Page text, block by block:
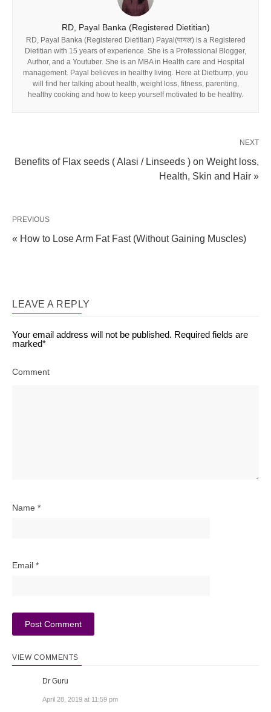
RD, Payal Banka (Registered Dietitian)
RD, Payal Banka (Registered Dietitian) Payal(पायल) is a Registered
Dietitian with 15 years of experience. She is a Professional Blogger,
Author, and a Youtuber. She is an MBA in Health care and Hospital
management. Payal believes in healthy living. Here at Dietburrp, you
will find her talking about health, weight loss, fitness, parenting,
healthy cooking and how to keep yourself motivated to be healthy.
NEXT
Benefits of Flax seeds ( Alasi / Linseeds ) on Weight loss,
Health, Skin and Hair »
PREVIOUS
« How to Lose Arm Fat Fast (Without Gaining Muscles)
LEAVE A REPLY
Your email address will not be published. Required fields are
marked*
Comment
Name *
Email *
VIEW COMMENTS
Dr Guru
April 28, 2019 at 11:59 pm